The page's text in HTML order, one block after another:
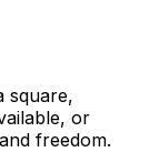
square,
or
freedom.